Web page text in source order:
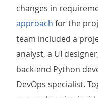
changes in
approach for the
team included a
analyst, a UI
back-end Python
DevOps specialist.